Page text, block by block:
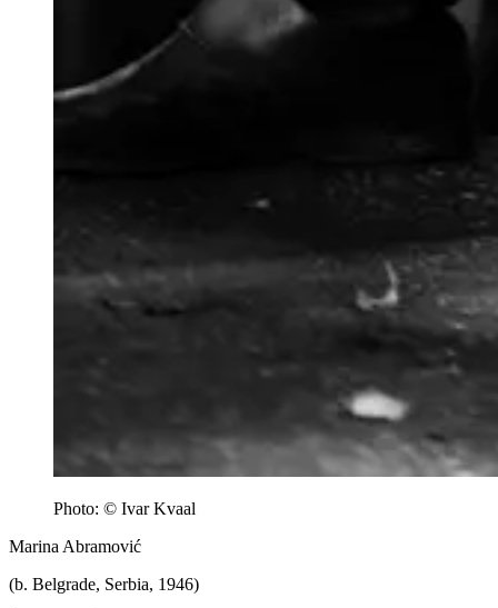
Photo: © Ivar Kvaal
Marina Abramović
(b. Belgrade, Serbia, 1946)